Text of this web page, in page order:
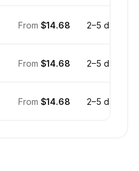
From $14.68 2–5 days
From $14.68 2–5 days
From $14.68 2–5 days